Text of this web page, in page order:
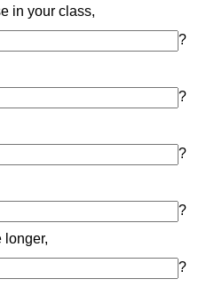
in your class,
?
?
?
?
longer,
?